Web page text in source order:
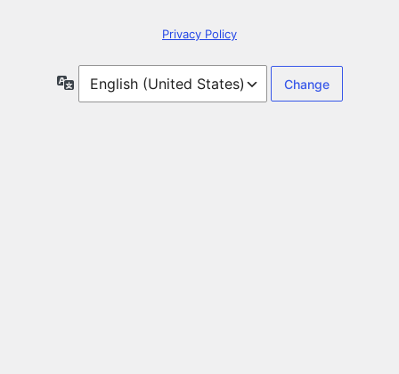
Privacy Policy
Language